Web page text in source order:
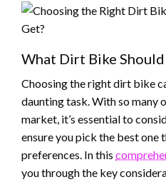
What Dirt Bike Should
Choosing the right dirt bike
daunting task. With so many
market, it’s essential to
ensure you pick the best one
preferences. In this
you through the key